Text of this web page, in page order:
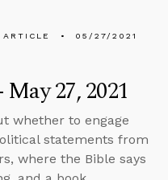
ARTICLE 05/27/2021
27, 2021
whether to engage
statements from
where the Bible says